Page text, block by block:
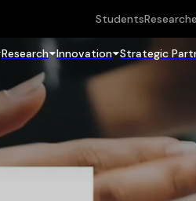
Students
Research Innovation Strategic